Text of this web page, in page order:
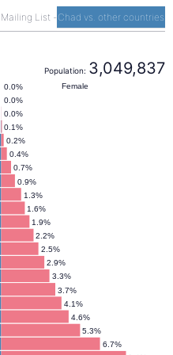
Mailing List - Chad vs. other countries
Population: 3,049,837
6.7%
5.3%
4.6%
4.1%
3.7%
3.3%
2.9%
2.5%
2.2%
1.9%
1.6%
1.3%
0.9%
0.7%
0.4%
0.2%
0.1%
0.0%
0.0%
0.0% Female